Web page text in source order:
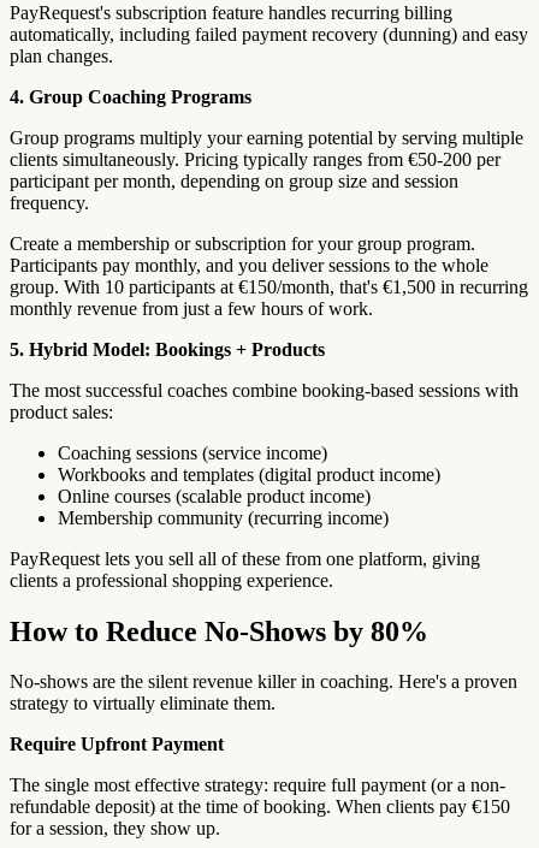
PayRequest's subscription feature handles recurring billing
automatically, including failed payment recovery (dunning) and easy
plan changes.
4. Group Coaching Programs
Group programs multiply your earning potential by serving multiple
clients simultaneously. Pricing typically ranges from €50-200 per
participant per month, depending on group size and session
frequency.
Create a membership or subscription for your group program.
Participants pay monthly, and you deliver sessions to the whole
group. With 10 participants at €150/month, that's €1,500 in recurring
monthly revenue from just a few hours of work.
5. Hybrid Model: Bookings + Products
The most successful coaches combine booking-based sessions with
product sales:
Coaching sessions (service income)
Workbooks and templates (digital product income)
Online courses (scalable product income)
Membership community (recurring income)
PayRequest lets you sell all of these from one platform, giving
clients a professional shopping experience.
How to Reduce No-Shows by 80%
No-shows are the silent revenue killer in coaching. Here's a proven
strategy to virtually eliminate them.
Require Upfront Payment
The single most effective strategy: require full payment (or a non-
refundable deposit) at the time of booking. When clients pay €150
for a session, they show up.